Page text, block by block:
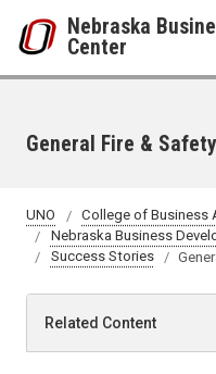
Nebraska
Center
General Fire &
UNO
College of Business
Nebraska Business
Success Stories
Related Content